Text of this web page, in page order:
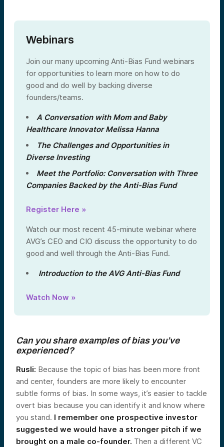
Webinars
Join our many upcoming Anti-Bias Fund webinars
for opportunities to learn more on how to do
good and do well by backing diverse
founders/teams.
A Conversation with Mom and Baby
Healthcare Innovator Melissa Hanna
The Challenges and Opportunities in
Diverse Investing
Meet the Portfolio: Conversation with Three
Companies Backed by the Anti-Bias Fund
Register Here »
Watch our most recent 45-minute webinar where
AVG’s CEO and CIO discuss the opportunity to do
good and well through the Anti-Bias Fund.
Introduction to the AVG Anti-Bias Fund
Watch Now »
Can you share examples of bias you’ve
experienced?
Rusli: Because the topic of bias has been more front
and center, founders are more likely to encounter
subtle forms of bias. In some ways, it’s easier to tackle
overt bias because you can identify it and know where
you stand. I remember one prospective investor
suggested we would have a stronger pitch if we
brought on a male co-founder. Then a different VC